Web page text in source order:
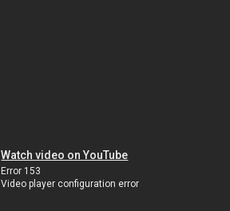
Watch video on YouTube
Error 153
Video player configuration error